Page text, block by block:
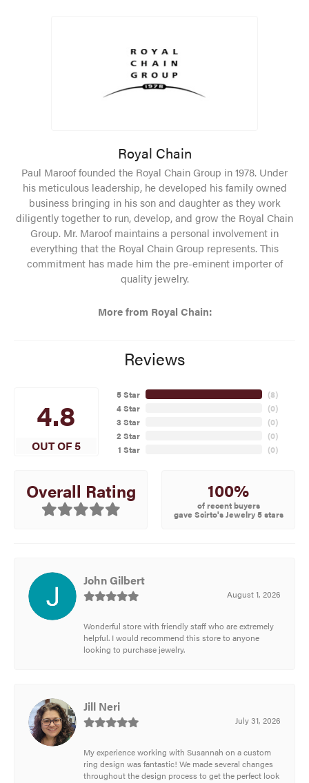
Royal Chain
Paul Maroof founded the Royal Chain Group in 1978. Under
his meticulous leadership, he developed his family owned
business bringing in his son and daughter as they work
diligently together to run, develop, and grow the Royal Chain
Group. Mr. Maroof maintains a personal involvement in
everything that the Royal Chain Group represents. This
commitment has made him the pre-eminent importer of
quality jewelry.
More from Royal Chain:
Reviews
4.8
OUT OF 5
5 Star
4 Star
3 Star
2 Star
1 Star
(8)
(0)
(0)
(0)
(0)
Overall Rating 100%
of recent buyers
gave Scirto's Jewelry 5 stars
John Gilbert
August 1, 2026
Wonderful store with friendly staff who are extremely
helpful. I would recommend this store to anyone
looking to purchase jewelry.
Jill Neri
July 31, 2026
My experience working with Susannah on a custom
ring design was fantastic! We made several changes
throughout the design process to get the perfect look